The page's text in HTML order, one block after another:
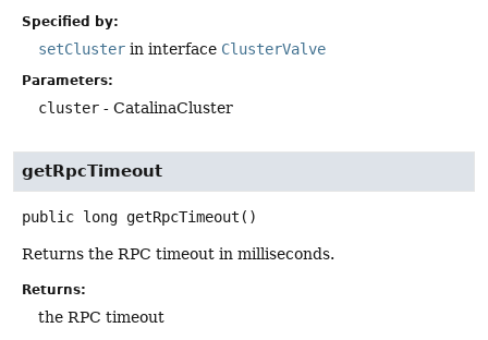
Specified by:
setCluster in interface ClusterValve
Parameters:
cluster - CatalinaCluster
getRpcTimeout
public long getRpcTimeout ()
Returns the RPC timeout in milliseconds.
Returns:
the RPC timeout